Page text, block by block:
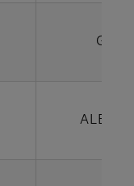
GLOB
ALB/